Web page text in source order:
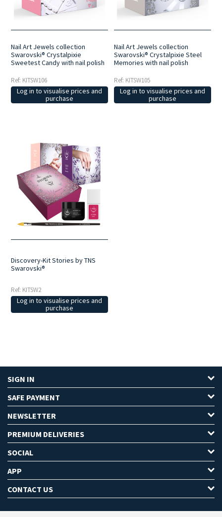
Nail Art Jewels collection
Swarovski® Crystalpixie
Sweetest Candy with nail polish
Ref: KITSW106
Log in to visualise prices and
purchase
Nail Art Jewels collection
Swarovski® Crystalpixie Steel
Memories with nail polish
Ref: KITSW105
Log in to visualise prices and
purchase
Discovery-Kit Stories by TNS
Swarovski®
Ref: KITSW2
Log in to visualise prices and
purchase
SIGN IN
SAFE PAYMENT
NEWSLETTER
PREMIUM DELIVERIES
SOCIAL
APP
CONTACT US